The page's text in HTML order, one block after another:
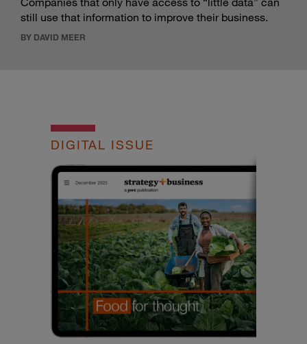
still use that information to improve their business.
BY DAVID MEER
DIGITAL ISSUE